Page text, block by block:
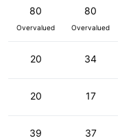
80
Overvalued
80
Overvalued
20 34
20 17
39 37